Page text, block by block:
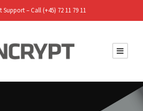
Support – Call (+45) 72 11 79 11